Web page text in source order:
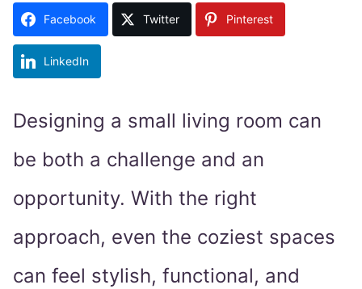
Facebook Twitter Pinterest
LinkedIn
Designing a small living room can
be both a challenge and an
opportunity. With the right
approach, even the coziest spaces
can feel stylish, functional, and